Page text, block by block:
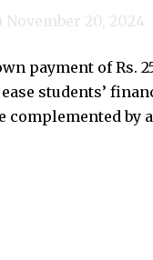
November 20, 2024
payment of Rs.
students’
by